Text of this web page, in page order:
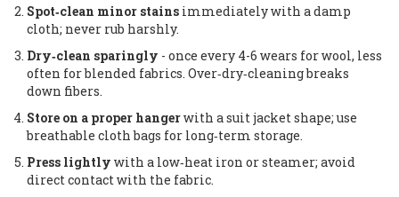
Spot‑clean minor stains immediately with a damp
cloth; never rub harshly.
Dry‑clean sparingly - once every 4-6 wears for wool, less
often for blended fabrics. Over‑dry‑cleaning breaks
down fibers.
Store on a proper hangerwith a suit jacket shape; use
breathable cloth bags for long‑term storage.
Press lightly with a low‑heat iron or steamer; avoid
direct contact with the fabric.